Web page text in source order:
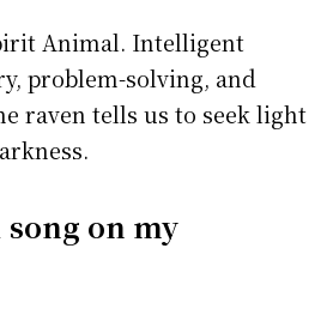
Animal. Intelligent
problem-solving, and
raven tells us to seek light
song on my